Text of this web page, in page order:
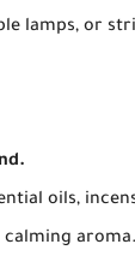
lamps, or
oils,